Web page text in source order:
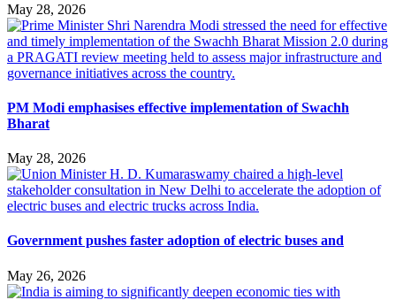
May 28, 2026
PM Modi emphasises effective implementation of Swachh
Bharat
May 28, 2026
Government pushes faster adoption of electric buses and
May 26, 2026